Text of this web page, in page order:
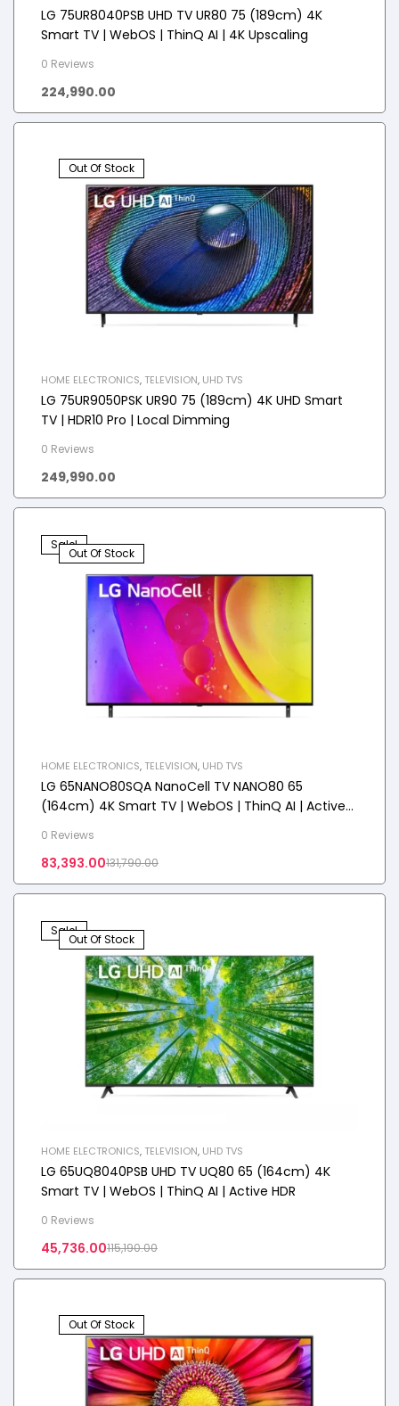
LG 75UR8040PSB UHD TV UR80 75 (189cm) 4K
Smart TV | WebOS | ThinQ AI | 4K Upscaling
0 Reviews
224,990.00
Out Of Stock
HOME ELECTRONICS, TELEVISION, UHD TVS
LG 75UR9050PSK UR90 75 (189cm) 4K UHD Smart
TV | HDR10 Pro | Local Dimming
0 Reviews
249,990.00
Sale!
Out Of Stock
HOME ELECTRONICS, TELEVISION, UHD TVS
LG 65NANO80SQA NanoCell TV NANO80 65
(164cm) 4K Smart TV | WebOS | ThinQ AI | Active
0 Reviews
131,790.00
83,393.00
Sale!
Out Of Stock
HOME ELECTRONICS, TELEVISION, UHD TVS
LG 65UQ8040PSB UHD TV UQ80 65 (164cm) 4K
Smart TV | WebOS | ThinQ AI | Active HDR
0 Reviews
115,190.00
45,736.00
Out Of Stock